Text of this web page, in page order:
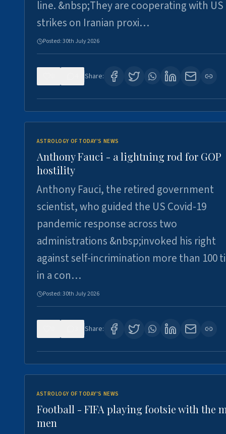
line. &nbsp;They are cooperating with US
strikes on Iranian proxi…
Posted:30th July 2026
Share:
ASTROLOGY OF TODAY'S NEWS
Anthony Fauci - a lightning rod for GOP
hostility
Anthony Fauci, the retired government
scientist, who guided the US Covid-19
pandemic response across two
administrations &nbsp;invoked his right
against self-incrimination more than 100
in a con…
Posted:30th July 2026
Share:
ASTROLOGY OF TODAY'S NEWS
Football - FIFA playing footsie with the
men